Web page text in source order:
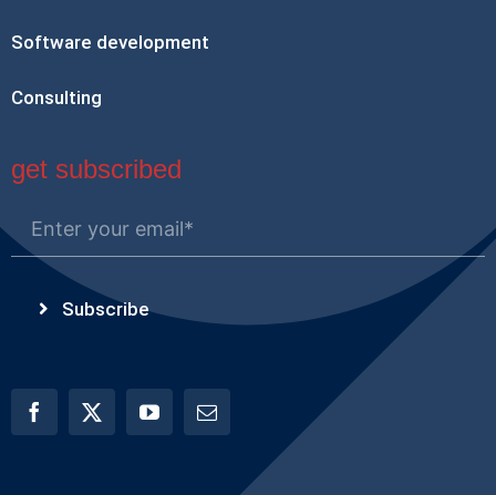
Software development
Consulting
get subscribed
Subscribe